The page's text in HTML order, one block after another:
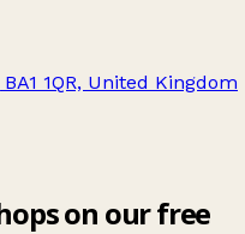
1QR, United Kingdom
on our free